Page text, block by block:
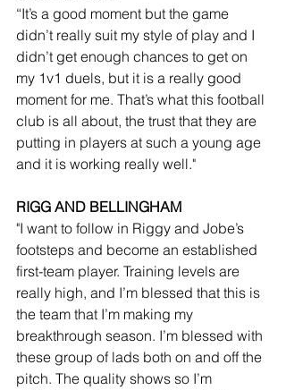
“It’s a good moment but the game
didn’t really suit my style of play and I
didn’t get enough chances to get on
my 1v1 duels, but it is a really good
moment for me. That’s what this football
club is all about, the trust that they are
putting in players at such a young age
and it is working really well."
RIGG AND BELLINGHAM
"I want to follow in Riggy and Jobe’s
footsteps and become an established
first-team player. Training levels are
really high, and I’m blessed that this is
the team that I’m making my
breakthrough season. I’m blessed with
these group of lads both on and off the
pitch. The quality shows so I’m